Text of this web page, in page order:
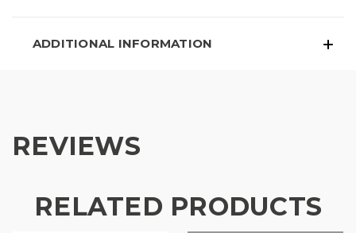
ADDITIONAL INFORMATION
REVIEWS
RELATED PRODUCTS